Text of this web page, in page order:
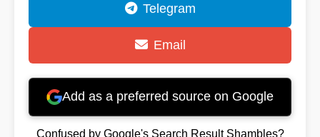
Telegram
Email
Add as a preferred source on Google
Confused by Google's Search Result Shambles?